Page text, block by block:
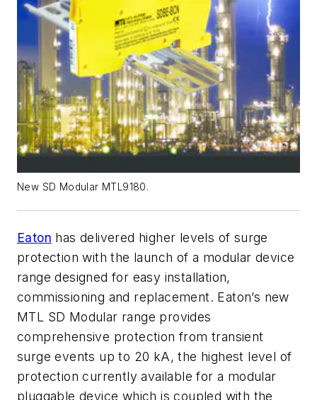
New SD Modular MTL9180.
Eaton has delivered higher levels of surge
protection with the launch of a modular device
range designed for easy installation,
commissioning and replacement. Eaton’s new
MTL SD Modular range provides
comprehensive protection from transient
surge events up to 20 kA, the highest level of
protection currently available for a modular
pluggable device which is coupled with the